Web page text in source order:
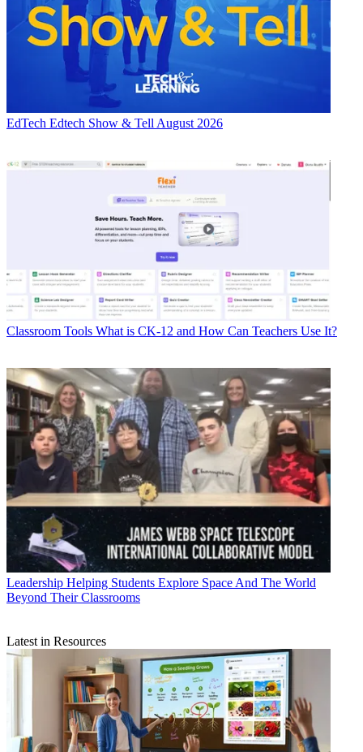
EdTech Edtech Show & Tell August 2026
Classroom Tools What is CK-12 and How Can Teachers Use It?
Leadership Helping Students Explore Space And The World
Beyond Their Classrooms
Latest in Resources